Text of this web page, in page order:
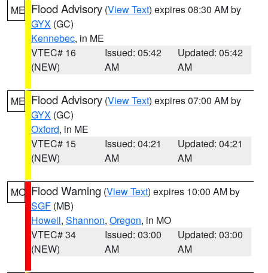
ME Flood Advisory (View Text) expires 08:30 AM by
GYX (GC)
Kennebec, in ME
VTEC# 16
(NEW)
Issued: 05:42
AM
Updated: 05:42
AM
ME Flood Advisory (View Text) expires 07:00 AM by
GYX (GC)
Oxford, in ME
VTEC# 15
(NEW)
Issued: 04:21
AM
Updated: 04:21
AM
MO Flood Warning (View Text) expires 10:00 AM by
SGF (MB)
Howell, Shannon, Oregon, in MO
VTEC# 34
(NEW)
Issued: 03:00
AM
Updated: 03:00
AM